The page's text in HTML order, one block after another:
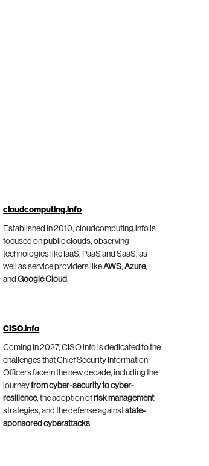
cloudcomputing.info
Established in 2010, cloudcomputing.info is
focused on public clouds, observing
technologies like IaaS, PaaS and SaaS, as
well as service providers likeAWS,Azure,
andGoogle Cloud.
CISO.info
Coming in 2027, CISO.info is dedicated to the
challenges that Chief Security Information
Officers face in the new decade, including the
journeyfrom cyber-security to cyber-
resilience, the adoption ofrisk management
strategies, and the defense againststate-
sponsored cyberattacks.